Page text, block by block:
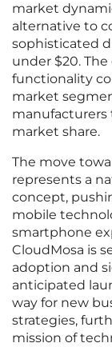
market
alternative to
sophisticated
under $20.
functionality
market
manufacturers
market share.
The move
represents a
concept,
mobile
smartphone
CloudMosa is
adoption and
anticipated
way for new
strategies,
mission of